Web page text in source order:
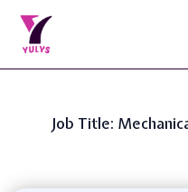
Job Title: